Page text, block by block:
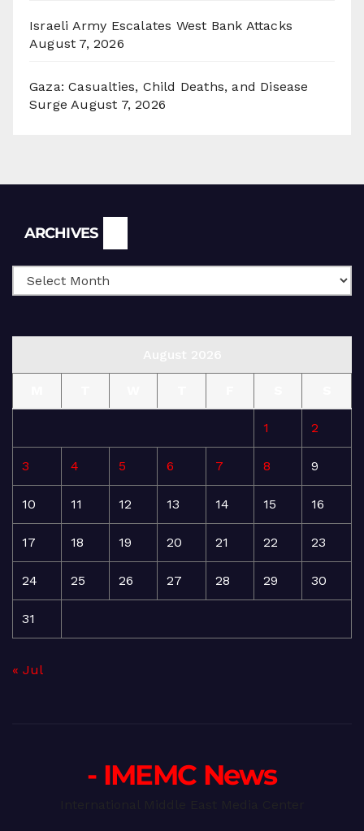
Israeli Army Escalates West Bank Attacks
August 7, 2026
Gaza: Casualties, Child Deaths, and Disease
Surge August 7, 2026
ARCHIVES
1 2
3 4 5 6 7 8 9
10 11 12 13 14 15 16
17 18 19 20 21 22 23
24 25 26 27 28 29 30
31
« Jul
- IMEMC News